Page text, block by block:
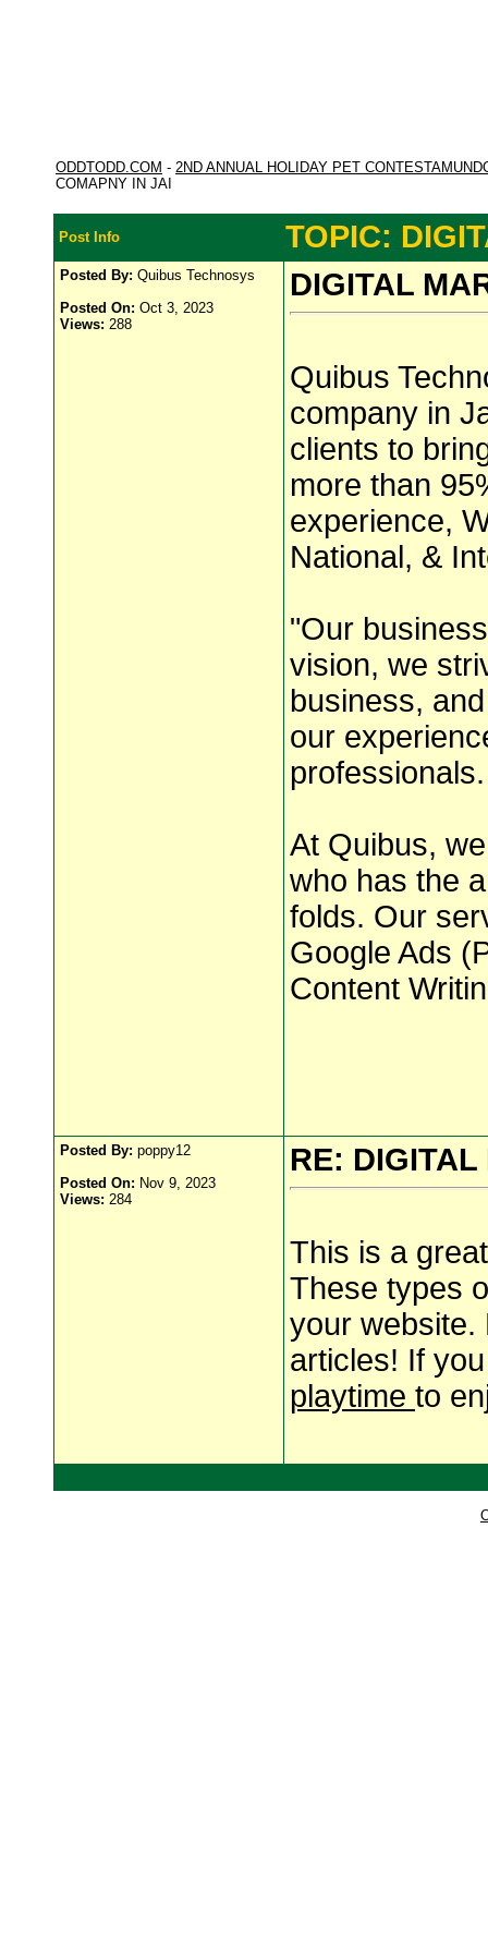
ODDTODD.COM - 2ND ANNUAL HOLIDAY PET
COMAPNY IN JAI
Post Info TOPIC:
Posted By: Quibus Technosys
Posted On: Oct 3, 2023
Views: 288
DIGITAL
Quibus
company in
clients to
more than
experience,
National, &
"Our
vision, we
business,
our
professionals.
At Quibus,
who has the
folds. Our
Google Ads
Content
Posted By: poppy12
Posted On: Nov 9, 2023
Views: 284
RE:
This is a
These types
your website.
articles! If
playtime to